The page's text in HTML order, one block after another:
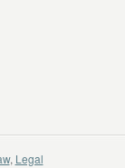
, Legal